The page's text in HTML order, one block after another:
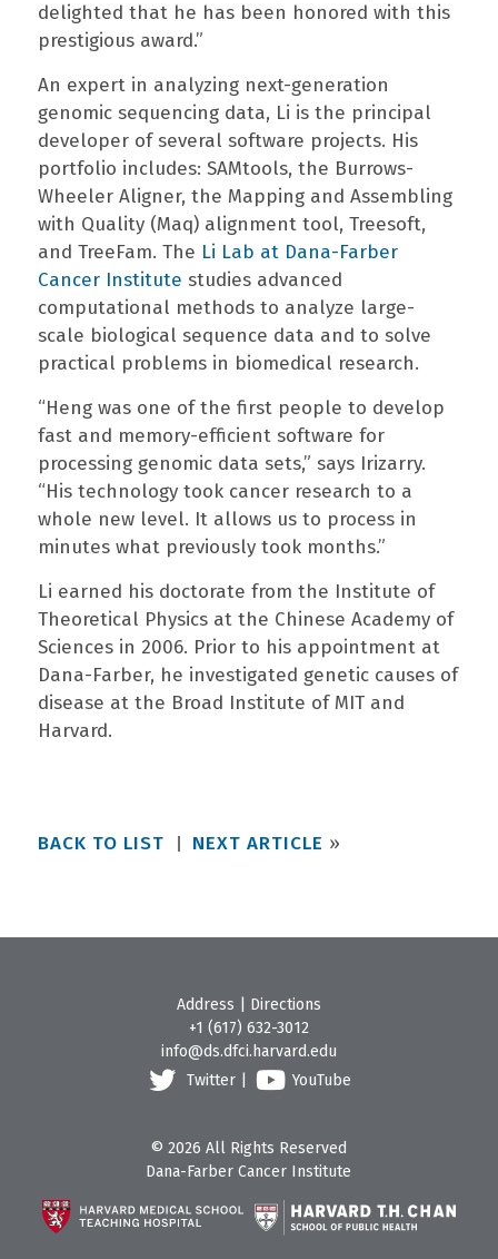
delighted that he has been honored with this
prestigious award.”
An expert in analyzing next-generation
genomic sequencing data, Li is the principal
developer of several software projects. His
portfolio includes: SAMtools, the Burrows-
Wheeler Aligner, the Mapping and Assembling
with Quality (Maq) alignment tool, Treesoft,
and TreeFam. The Li Lab at Dana-Farber
Cancer Institute studies advanced
computational methods to analyze large-
scale biological sequence data and to solve
practical problems in biomedical research.
“Heng was one of the first people to develop
fast and memory-efficient software for
processing genomic data sets,” says Irizarry.
“His technology took cancer research to a
whole new level. It allows us to process in
minutes what previously took months.”
Li earned his doctorate from the Institute of
Theoretical Physics at the Chinese Academy of
Sciences in 2006. Prior to his appointment at
Dana-Farber, he investigated genetic causes of
disease at the Broad Institute of MIT and
Harvard.
BACK TO LIST NEXT ARTICLE »
Address
Directions
+1 (617) 632-3012
info@ds.dfci.harvard.edu
Twitter
YouTube
© 2026 All Rights Reserved
Dana-Farber Cancer Institute